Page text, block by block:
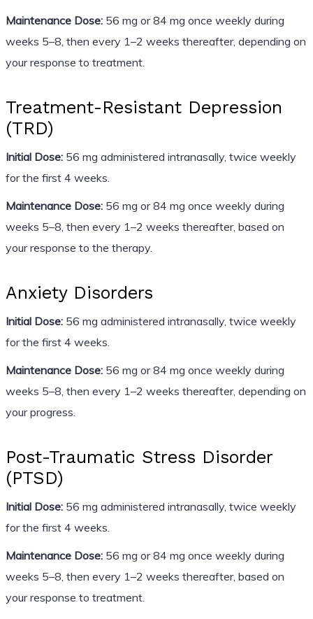
Maintenance Dose:56 mg or 84 mg once weekly during
weeks 5–8, then every 1–2 weeks thereafter, depending on
your response to treatment.
Treatment-Resistant Depression
(TRD)
Initial Dose:56 mg administered intranasally, twice weekly
for the first 4 weeks.
Maintenance Dose:56 mg or 84 mg once weekly during
weeks 5–8, then every 1–2 weeks thereafter, based on
your response to the therapy.
Anxiety Disorders
Initial Dose:56 mg administered intranasally, twice weekly
for the first 4 weeks.
Maintenance Dose:56 mg or 84 mg once weekly during
weeks 5–8, then every 1–2 weeks thereafter, depending on
your progress.
Post-Traumatic Stress Disorder
(PTSD)
Initial Dose:56 mg administered intranasally, twice weekly
for the first 4 weeks.
Maintenance Dose:56 mg or 84 mg once weekly during
weeks 5–8, then every 1–2 weeks thereafter, based on
your response to treatment.